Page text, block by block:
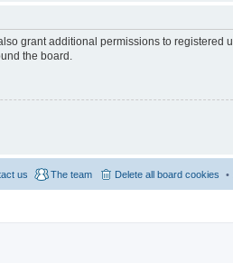
grant additional permissions to registered
the board.
Delete all board cookies
The team
us